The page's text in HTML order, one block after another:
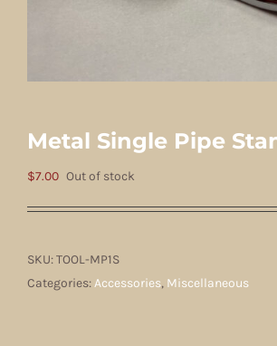
Metal Single Pipe
$7.00 Out of stock
SKU:TOOL-MP1S
Categories:Accessories, Miscellaneous